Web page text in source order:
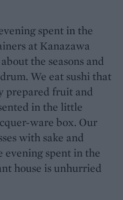
spent in the
at Kanazawa
the seasons and
We eat sushi that
prepared fruit and
in the little
ware box. Our
with sake and
evening spent in the
house is unhurried